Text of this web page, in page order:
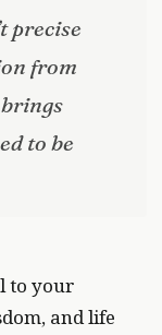
precise
from
to be
to your
and life